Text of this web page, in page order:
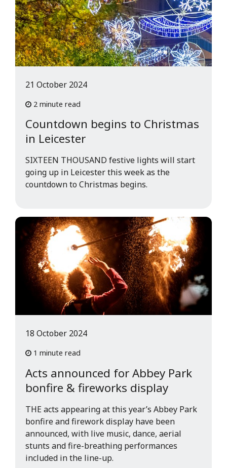
Countdown begins to Christmas
in Leicester
21 October 2024
2 minute read
SIXTEEN THOUSAND festive lights will start
going up in Leicester this week as the
countdown to Christmas begins.
Acts announced for Abbey Park
bonfire & fireworks display
18 October 2024
1 minute read
THE acts appearing at this year’s Abbey Park
bonfire and firework display have been
announced, with live music, dance, aerial
stunts and fire-breathing performances
included in the line-up.